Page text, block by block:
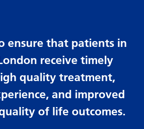
ensure that patients in
receive timely
quality treatment,
and improved
of life outcomes.